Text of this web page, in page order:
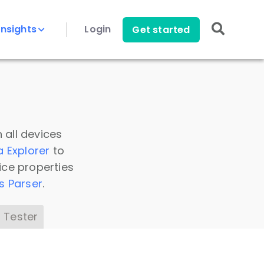
Login Get started
all devices
Explorer to
properties
Parser.